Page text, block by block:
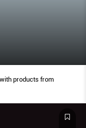
products from